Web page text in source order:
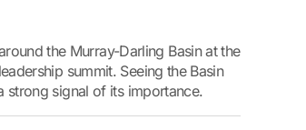
the Murray-Darling Basin at the
summit. Seeing the Basin
strong signal of its importance.